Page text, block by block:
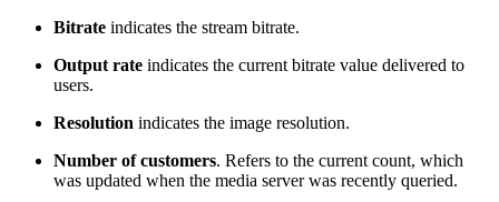
Bitrate indicates the stream bitrate.
Output rate indicates the current bitrate value delivered to
users.
Resolution indicates the image resolution.
Number of customers. Refers to the current count, which
was updated when the media server was recently queried.